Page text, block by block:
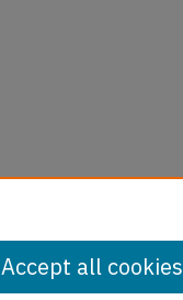
Accept all cookies